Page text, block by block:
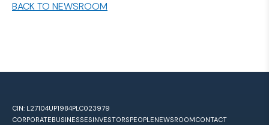
BACK TO NEWSROOM
CIN: L27104UP1984PLC023979
CORPORATEBUSINESSESINVESTORSPEOPLENEWSROOMCONTACT